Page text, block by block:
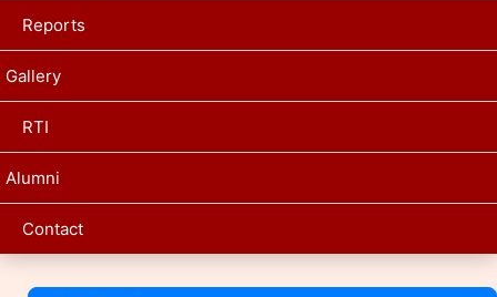
Reports
Gallery
RTI
Alumni
Contact